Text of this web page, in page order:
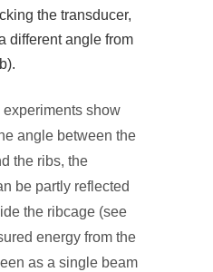
the transducer,
different angle from
b).
show
angle between the
the ribs, the
be partly reflected
the ribcage (see
energy from the
as a single beam